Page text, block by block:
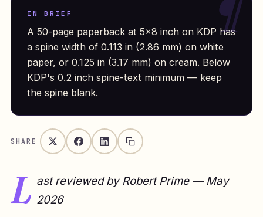
IN BRIEF
A 50-page paperback at 5×8 inch on KDP has
a spine width of 0.113 in (2.86 mm) on white
paper, or 0.125 in (3.17 mm) on cream. Below
KDP's 0.2 inch spine-text minimum — keep
the spine blank.
SHARE
L ast reviewed by Robert Prime — May
2026